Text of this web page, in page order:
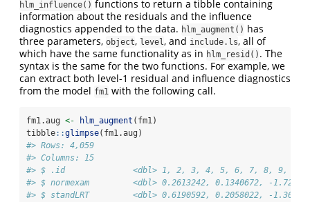
hlm_influence() functions to return a tibble containing
information about the residuals and the influence
diagnostics appended to the data. hlm_augment() has
three parameters, object, level, and include.ls, all of
which have the same functionality as in hlm_resid() . The
syntax is the same for the two functions. For example, we
can extract both level-1 residual and influence diagnostics
from the model fm1 with the following call.
fm1.aug <- hlm_augment (fm1)
tibble::glimpse(fm1.aug)
#> Rows: 4,059
#> Columns: 15
#> $ .id              <dbl> 1, 2, 3, 4, 5, 6, 7, 8, 9, 10,
#> $ normexam         <dbl> 0.2613242, 0.1340672, -
#> $ standLRT         <dbl> 0.6190592, 0.2058022, -